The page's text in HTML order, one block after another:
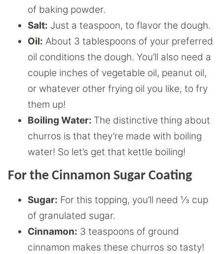
of baking powder.
Salt: Just a teaspoon, to flavor the dough.
Oil: About 3 tablespoons of your preferred
oil conditions the dough. You’ll also need a
couple inches of vegetable oil, peanut oil,
or whatever other frying oil you like, to fry
them up!
Boiling Water: The distinctive thing about
churros is that they’re made with boiling
water! So let’s get that kettle boiling!
For the Cinnamon Sugar Coating
Sugar: For this topping, you’ll need ⅓ cup
of granulated sugar.
Cinnamon: 3 teaspoons of ground
cinnamon makes these churros so tasty!